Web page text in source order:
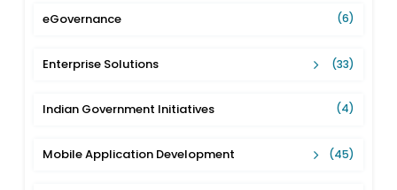
eGovernance (6)
Enterprise Solutions (33)
Indian Government Initiatives (4)
Mobile Application Development (45)